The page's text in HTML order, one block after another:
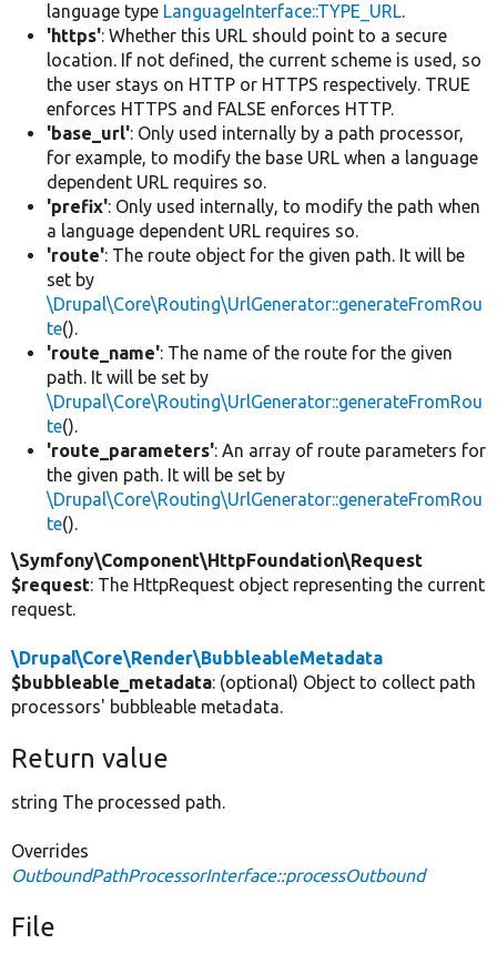
language type LanguageInterface::TYPE_URL.
'https': Whether this URL should point to a secure
location. If not defined, the current scheme is used, so
the user stays on HTTP or HTTPS respectively. TRUE
enforces HTTPS and FALSE enforces HTTP.
'base_url': Only used internally by a path processor,
for example, to modify the base URL when a language
dependent URL requires so.
'prefix': Only used internally, to modify the path when
a language dependent URL requires so.
'route': The route object for the given path. It will be
set by
\Drupal\Core\Routing\UrlGenerator::generateFromRou
te().
'route_name': The name of the route for the given
path. It will be set by
\Drupal\Core\Routing\UrlGenerator::generateFromRou
te().
'route_parameters': An array of route parameters for
the given path. It will be set by
\Drupal\Core\Routing\UrlGenerator::generateFromRou
te().
\Symfony\Component\HttpFoundation\Request
$request: The HttpRequest object representing the current
request.
\Drupal\Core\Render\BubbleableMetadata
$bubbleable_metadata: (optional) Object to collect path
processors' bubbleable metadata.
Return value
string The processed path.
Overrides
OutboundPathProcessorInterface::processOutbound
File